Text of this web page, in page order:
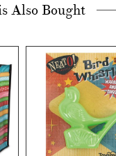
Also Bought